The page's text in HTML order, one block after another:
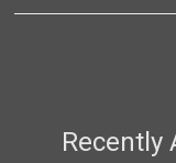
Recently